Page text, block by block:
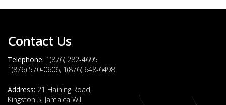
Contact Us
Telephone: 1(876) 282-4695
1(876) 570-0606, 1(876) 648-6498
Address: 21 Haining Road,
Kingston 5, Jamaica W.I.